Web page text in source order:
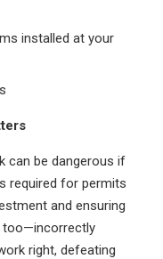
installed at your
can be dangerous if
required for permits
and ensuring
too—incorrectly
right, defeating